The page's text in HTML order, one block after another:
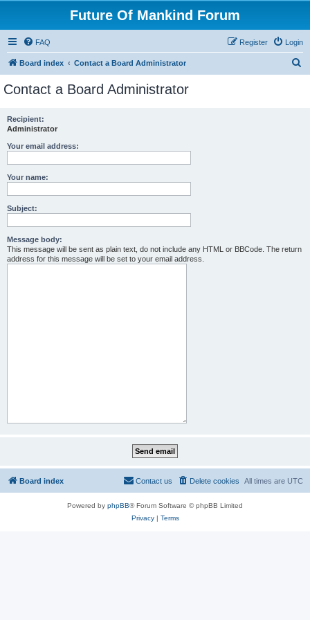
Future Of Mankind Forum
FAQ Login
Register
Board index Contact a Board Administrator
Contact a Board Administrator
Recipient:
Administrator
Your email address:
Your name:
Subject:
Message body:
This message will be sent as plain text, do not include any HTML or BBCode. The return
address for this message will be set to your email address.
Board index All times are UTC
Delete cookies
Contact us
Powered by phpBB® Forum Software © phpBB Limited
Privacy| Terms